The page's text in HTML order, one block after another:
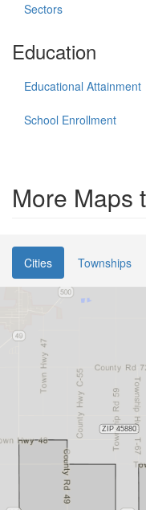
Sectors
Education
Educational Attainment
School Enrollment
More Maps
Cities Townships